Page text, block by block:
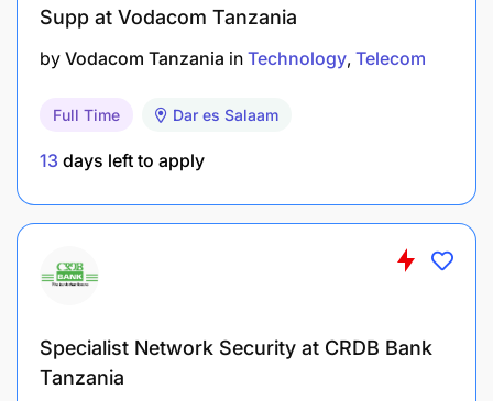
Continuous learning and development in a
dynamic, fast-paced environment.
Supp at Vodacom Tanzania
by Vodacom Tanzania in Technology Telecom
Full Time Dar es Salaam
13 days left to apply
Specialist Network Security at CRDB Bank
Tanzania